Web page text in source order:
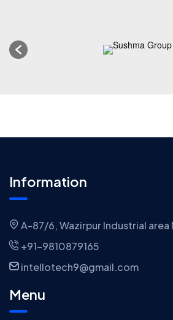
Information
A-87/6, Wazirpur Industrial area
+91-9810879165
intellotech9@gmail.com
Menu